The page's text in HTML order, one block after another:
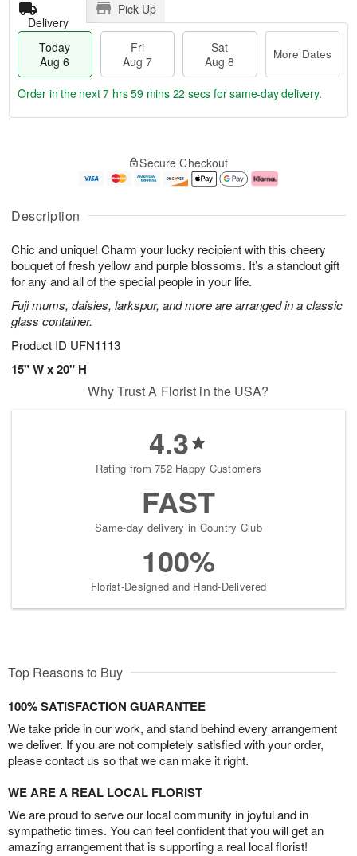
Description
Chic and unique! Charm your lucky recipient with this cheery
bouquet of fresh yellow and purple blossoms. It’s a standout gift
for any and all of the special people in your life.
Fuji mums, daisies, larkspur, and more are arranged in a classic
glass container.
Product ID UFN1113
15" W x 20" H
Delivery
Pick Up
Today
Aug 6
Fri
Aug 7
Sat
Aug 8
More Dates
u
6
g
g
e
t
s
Order in the next7 hrs 59 mins 22 secs for same-day delivery.
Secure Checkout
Why Trust A Florist in the USA?
4.3
Rating from 752 Happy Customers
FAST
Same-day delivery in Country Club
100%
Florist-Designed and Hand-Delivered
Top Reasons to Buy
100% SATISFACTION GUARANTEE
We take pride in our work, and stand behind every arrangement
we deliver. If you are not completely satisfied with your order,
please contact us so that we can make it right.
WE ARE A REAL LOCAL FLORIST
We are proud to serve our local community in joyful and in
sympathetic times. You can feel confident that you will get an
amazing arrangement that is supporting a real local florist!